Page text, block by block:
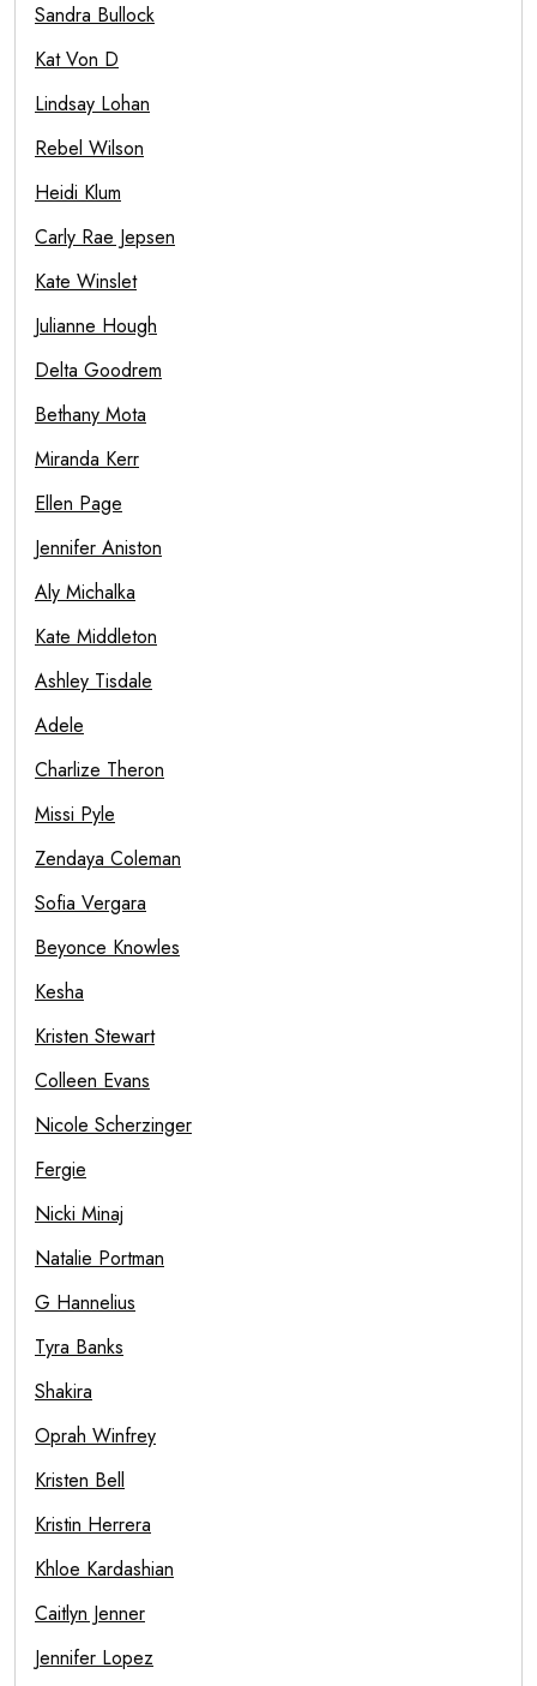
Sandra Bullock
Kat Von D
Lindsay Lohan
Rebel Wilson
Heidi Klum
Carly Rae Jepsen
Kate Winslet
Julianne Hough
Delta Goodrem
Bethany Mota
Miranda Kerr
Ellen Page
Jennifer Aniston
Aly Michalka
Kate Middleton
Ashley Tisdale
Adele
Charlize Theron
Missi Pyle
Zendaya Coleman
Sofia Vergara
Beyonce Knowles
Kesha
Kristen Stewart
Colleen Evans
Nicole Scherzinger
Fergie
Nicki Minaj
Natalie Portman
G Hannelius
Tyra Banks
Shakira
Oprah Winfrey
Kristen Bell
Kristin Herrera
Khloe Kardashian
Caitlyn Jenner
Jennifer Lopez